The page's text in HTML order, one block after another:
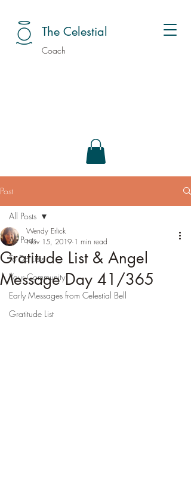
The Celestial
Coach
Post
All Posts
To Do Lists
Your Community
Early Messages from Celestial Bell
Gratitude List
All Posts
Gratitude List & Angel
Message Day 41/365
Wendy Erlick
Nov 15, 2019 1 min read